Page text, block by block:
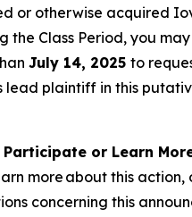
or otherwise acquired
the Class Period, you
July 14, 2025 to
lead plaintiff in this
Participate or Learn
more about this action,
concerning this